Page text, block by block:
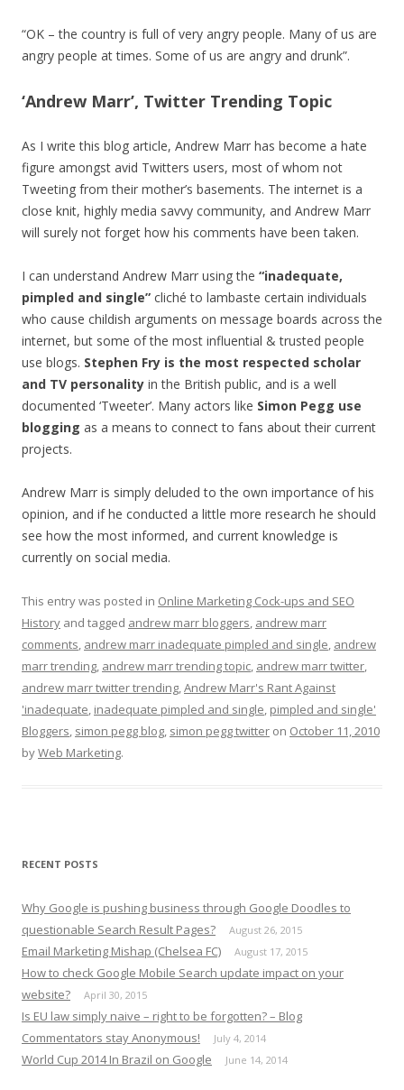
“OK – the country is full of very angry people. Many of us are
angry people at times. Some of us are angry and drunk”.
‘Andrew Marr’, Twitter Trending Topic
As I write this blog article, Andrew Marr has become a hate
figure amongst avid Twitters users, most of whom not
Tweeting from their mother’s basements. The internet is a
close knit, highly media savvy community, and Andrew Marr
will surely not forget how his comments have been taken.
I can understand Andrew Marr using the “inadequate,
pimpled and single” cliché to lambaste certain individuals
who cause childish arguments on message boards across the
internet, but some of the most influential & trusted people
use blogs. Stephen Fry is the most respected scholar
and TV personality in the British public, and is a well
documented ‘Tweeter’. Many actors like Simon Pegg use
blogging as a means to connect to fans about their current
projects.
Andrew Marr is simply deluded to the own importance of his
opinion, and if he conducted a little more research he should
see how the most informed, and current knowledge is
currently on social media.
This entry was posted in Online Marketing Cock-ups and SEO
History and tagged andrew marr bloggers, andrew marr
comments, andrew marr inadequate pimpled and single, andrew
marr trending, andrew marr trending topic, andrew marr twitter,
andrew marr twitter trending,Andrew Marr's Rant Against
'inadequate, inadequate pimpled and single, pimpled and single'
Bloggers, simon pegg blog, simon pegg twitter on October 11, 2010
byWeb Marketing.
RECENT POSTS
Why Google is pushing business through Google Doodles to
questionable Search Result Pages?
August 26, 2015
Email Marketing Mishap (Chelsea FC) August 17, 2015
How to check Google Mobile Search update impact on your
website?
April 30, 2015
Is EU law simply naive – right to be forgotten? – Blog
Commentators stay Anonymous!
July 4, 2014
World Cup 2014 In Brazil on Google June 14, 2014